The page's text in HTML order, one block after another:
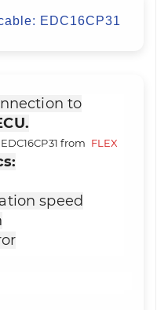
EDC16CP31
to
from FLEX
speed